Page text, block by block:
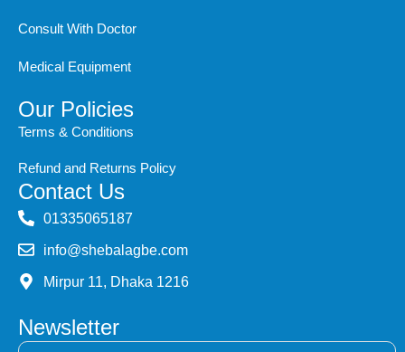
Consult With Doctor
Medical Equipment
Our Policies
Terms & Conditions
Refund and Returns Policy
Contact Us
‭01335065187
info@shebalagbe.com
Mirpur 11, Dhaka 1216
Newsletter